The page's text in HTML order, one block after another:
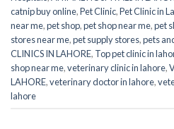
catnip buy online,Pet Clinic,Pet Clinic in
near me,pet shop,pet shop near me,pet
stores near me,pet supply stores,pets
CLINICS IN LAHORE, Top pet clinic in
shop near me,veterinary clinic in lahore,
LAHORE,veterinary doctor in lahore,
lahore